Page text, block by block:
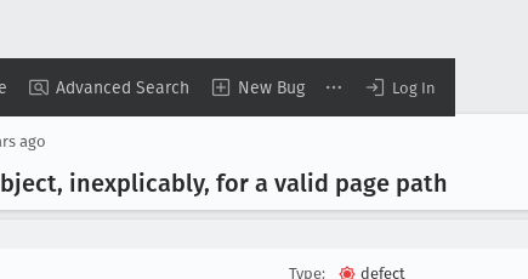
Advanced Search New Bug Log In
ago
inexplicably, for a valid page path
Type:
defect